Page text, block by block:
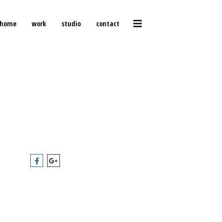
home work studio contact